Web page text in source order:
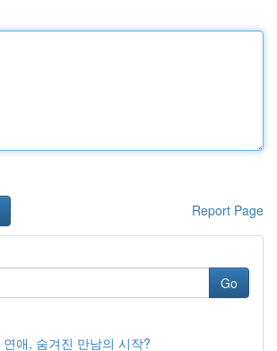
Report Page
Go
애, 숨겨진 만남의 시작?